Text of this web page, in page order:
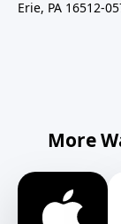
Erie, PA 16512-
More